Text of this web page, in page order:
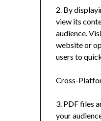
2. By
view its
audience.
website or
users to
Cross-
3. PDF files
your